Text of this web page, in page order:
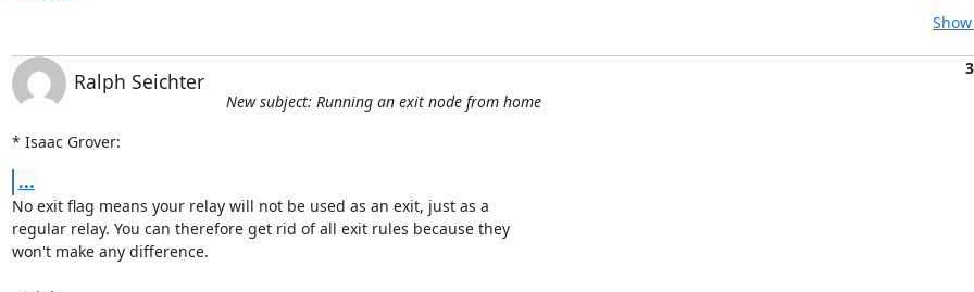
Ralph Seichter
New subject: Running an exit node from home
* Isaac Grover:
...
No exit flag means your relay will not be used as an exit, just as a
regular relay. You can therefore get rid of all exit rules because they
won't make any difference.